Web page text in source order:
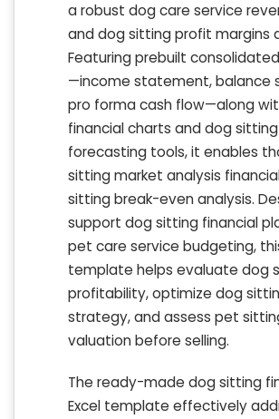
a robust dog care service
and dog sitting profit margins
Featuring prebuilt
—income statement, balance
pro forma cash flow—along
financial charts and dog
forecasting tools, it enables
sitting market analysis
sitting break-even analysis.
support dog sitting financial
pet care service budgeting,
template helps evaluate dog
profitability, optimize dog
strategy, and assess pet
valuation before selling.
The ready-made dog sitting
Excel template effectively